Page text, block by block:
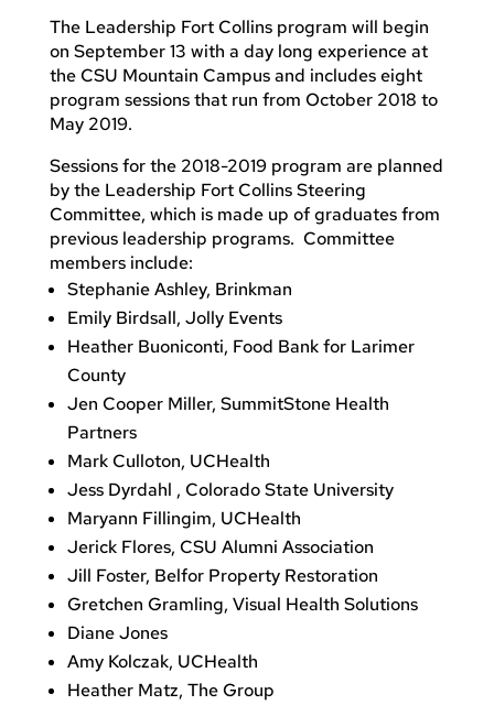
The Leadership Fort Collins program will begin
on September 13 with a day long experience at
the CSU Mountain Campus and includes eight
program sessions that run from October 2018 to
May 2019.
Sessions for the 2018-2019 program are planned
by the Leadership Fort Collins Steering
Committee, which is made up of graduates from
previous leadership programs. Committee
members include:
Stephanie Ashley, Brinkman
Emily Birdsall, Jolly Events
Heather Buoniconti, Food Bank for Larimer
County
Jen Cooper Miller, SummitStone Health
Partners
Mark Culloton, UCHealth
Jess Dyrdahl , Colorado State University
Maryann Fillingim, UCHealth
Jerick Flores, CSU Alumni Association
Jill Foster, Belfor Property Restoration
Gretchen Gramling, Visual Health Solutions
Diane Jones
Amy Kolczak, UCHealth
Heather Matz, The Group